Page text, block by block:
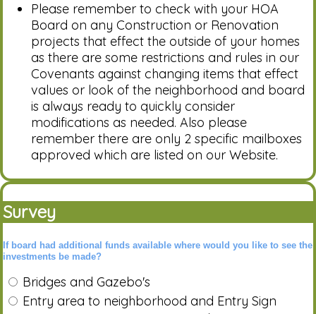
Please remember to check with your HOA
Board on any Construction or Renovation
projects that effect the outside of your homes
as there are some restrictions and rules in our
Covenants against changing items that effect
values or look of the neighborhood and board
is always ready to quickly consider
modifications as needed. Also please
remember there are only 2 specific mailboxes
approved which are listed on our Website.
Survey
If board had additional funds available where would you like to see the
investments be made?
Bridges and Gazebo's
Entry area to neighborhood and Entry Sign